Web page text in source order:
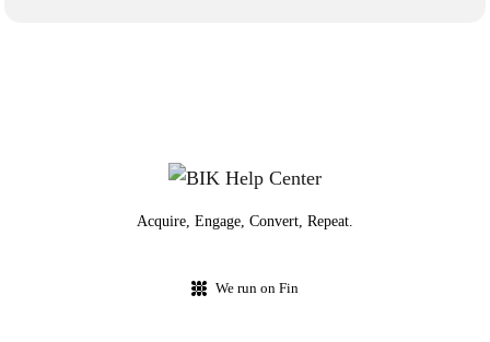
Acquire, Engage, Convert, Repeat.
We run on Fin